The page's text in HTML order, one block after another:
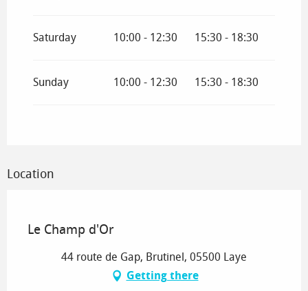
Saturday 10:00 - 12:30 15:30 - 18:30
Sunday 10:00 - 12:30 15:30 - 18:30
Location
Le Champ d'Or
44 route de Gap, Brutinel, 05500 Laye
Getting there